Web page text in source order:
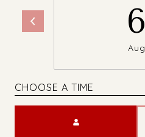
6
Aug
CHOOSE A TIME